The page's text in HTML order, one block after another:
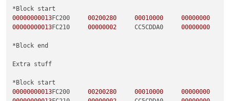
00000000013FC200 00200280 00010000 00000000
00000000013FC210 00000002
     CC5CDDA0
00000000
*Block end
Extra stuff
00000000013FC200 00200280 00010000 00000000